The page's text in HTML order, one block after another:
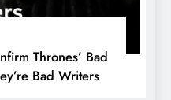
Thrones’ Bad
Bad Writers